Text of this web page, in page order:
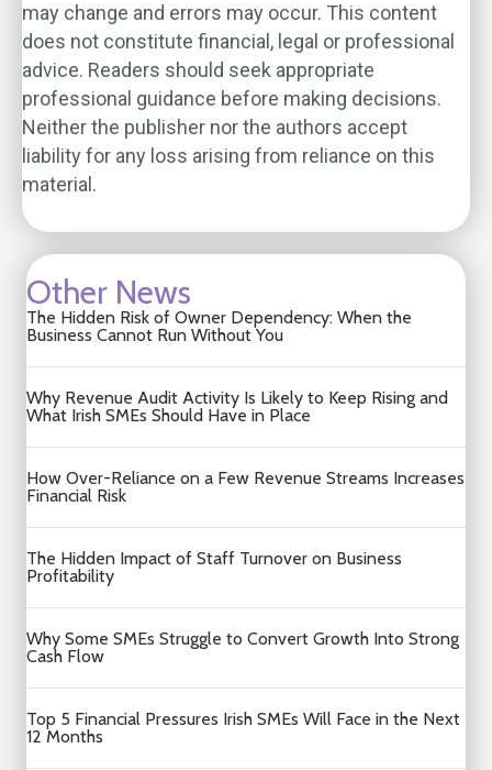
may change and errors may occur. This content
does not constitute financial, legal or professional
advice. Readers should seek appropriate
professional guidance before making decisions.
Neither the publisher nor the authors accept
liability for any loss arising from reliance on this
material.
Other News
The Hidden Risk of Owner Dependency: When the
Business Cannot Run Without You
Why Revenue Audit Activity Is Likely to Keep Rising and
What Irish SMEs Should Have in Place
How Over-Reliance on a Few Revenue Streams Increases
Financial Risk
The Hidden Impact of Staff Turnover on Business
Profitability
Why Some SMEs Struggle to Convert Growth Into Strong
Cash Flow
Top 5 Financial Pressures Irish SMEs Will Face in the Next
12 Months